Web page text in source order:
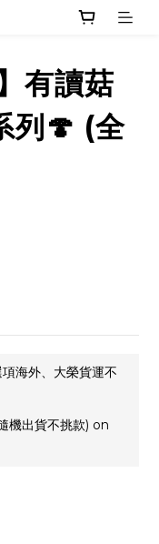
有讀菇
列🍄 (全
海外、大榮貨運不
機出貨不挑款) on